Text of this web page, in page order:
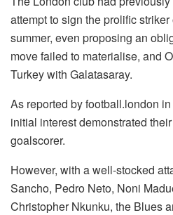
attempt to sign the prolific
summer, even proposing an
move failed to materialise, and
Turkey with Galatasaray.
As reported by football.london
initial interest demonstrated
goalscorer.
However, with a well-stocked
Sancho, Pedro Neto, Noni
Christopher Nkunku, the Blues